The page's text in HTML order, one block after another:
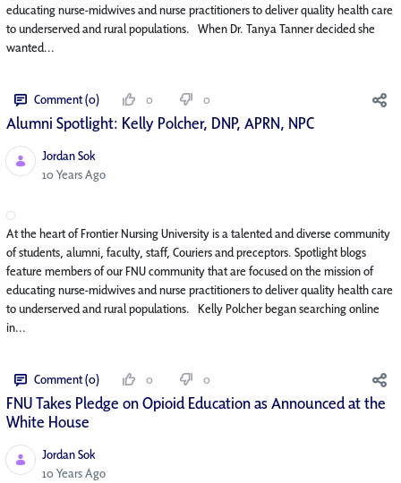
educating nurse-midwives and nurse practitioners to deliver quality health care
to underserved and rural populations. When Dr. Tanya Tanner decided she
wanted...
Comment (0) 0 0
Alumni Spotlight: Kelly Polcher, DNP, APRN, NP­C
Jordan Sok
Published Date
10 Years Ago
At the heart of Frontier Nursing University is a talented and diverse community
of students, alumni, faculty, staff, Couriers and preceptors. Spotlight blogs
feature members of our FNU community that are focused on the mission of
educating nurse-midwives and nurse practitioners to deliver quality health care
to underserved and rural populations. Kelly Polcher began searching online
in...
Comment (0) 0 0
FNU Takes Pledge on Opioid Education as Announced at the
White House
Jordan Sok
Published Date
10 Years Ago